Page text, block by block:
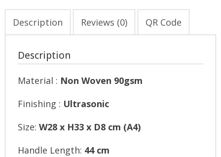
Description Reviews (0) QR Code
Description
Material : Non Woven 90gsm
Finishing : Ultrasonic
Size: W28 x H33 x D8 cm (A4)
Handle Length: 44 cm